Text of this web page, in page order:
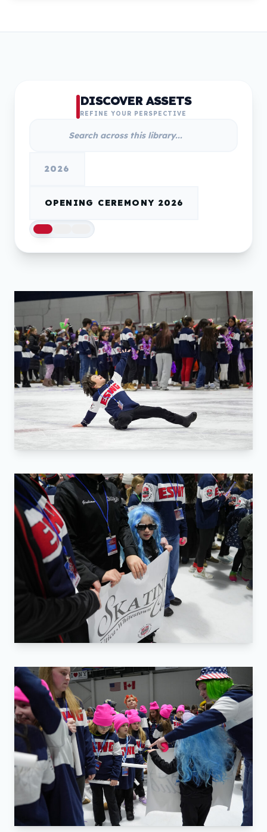
DISCOVER ASSETS
REFINE YOUR PERSPECTIVE
2026
OPENING CEREMONY 2026